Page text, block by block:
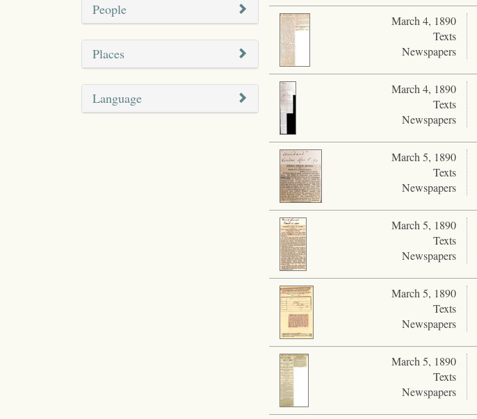
People
Places
Language
March 4, 1890
Texts
Newspapers
March 4, 1890
Texts
Newspapers
March 5, 1890
Texts
Newspapers
March 5, 1890
Texts
Newspapers
March 5, 1890
Texts
Newspapers
March 5, 1890
Texts
Newspapers